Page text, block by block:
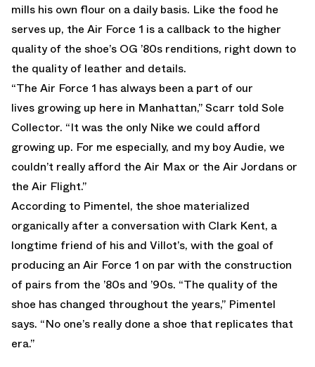
mills his own flour on a daily basis. Like the food he
serves up, the Air Force 1 is a callback to the higher
quality of the shoe’s OG ’80s renditions, right down to
the quality of leather and details.
“The Air Force 1 has always been a part of our
lives growing up here in Manhattan,” Scarr told Sole
Collector. “It was the only Nike we could afford
growing up. For me especially, and my boy Audie, we
couldn’t really afford the Air Max or the Air Jordans or
the Air Flight.”
According to Pimentel, the shoe materialized
organically after a conversation with Clark Kent, a
longtime friend of his and Villot’s, with the goal of
producing an Air Force 1 on par with the construction
of pairs from the ’80s and ’90s. “The quality of the
shoe has changed throughout the years,” Pimentel
says. “No one’s really done a shoe that replicates that
era.”